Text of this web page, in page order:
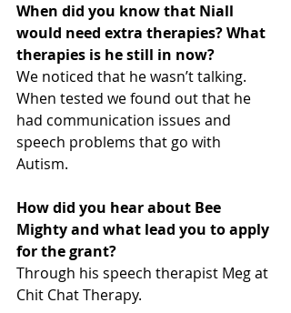
When did you know that Niall
would need extra therapies? What
therapies is he still in now?
We noticed that he wasn’t talking.
When tested we found out that he
had communication issues and
speech problems that go with
Autism.
How did you hear about Bee
Mighty and what lead you to apply
for the grant?
Through his speech therapist Meg at
Chit Chat Therapy.